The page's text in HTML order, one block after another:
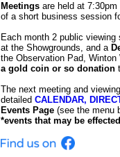
Meetings are held at
of a short business session
Each month 2 public
at the Showgrounds, and a
a gold coin or so donation
The next meeting and
detailed CALENDAR,
Events Page (see the
*events that may be